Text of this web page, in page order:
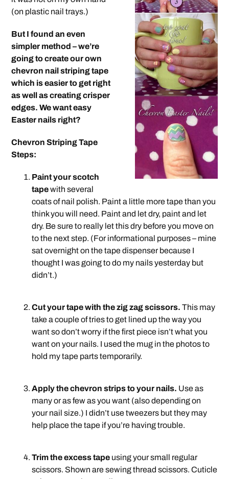
(on plastic nail trays.)
But I found an even
simpler method – we’re
going to create our own
chevron nail striping tape
which is easier to get right
as well as creating crisper
edges. We want easy
Easter nails right?
Chevron Striping Tape
Steps:
Paint your scotch
tapewith several
coats of nail polish. Paint a little more tape than you
think you will need. Paint and let dry, paint and let
dry. Be sure to really let this dry before you move on
to the next step. (For informational purposes – mine
sat overnight on the tape dispenser because I
thought I was going to do my nails yesterday but
didn’t.)
Cut your tape with the zig zag scissors. This may
take a couple of tries to get lined up the way you
want so don’t worry if the first piece isn’t what you
want on your nails. I used the mug in the photos to
hold my tape parts temporarily.
Apply the chevron strips to your nails. Use as
many or as few as you want (also depending on
your nail size.) I didn’t use tweezers but they may
help place the tape if you’re having trouble.
Trim the excess tape using your small regular
scissors. Shown are sewing thread scissors. Cuticle